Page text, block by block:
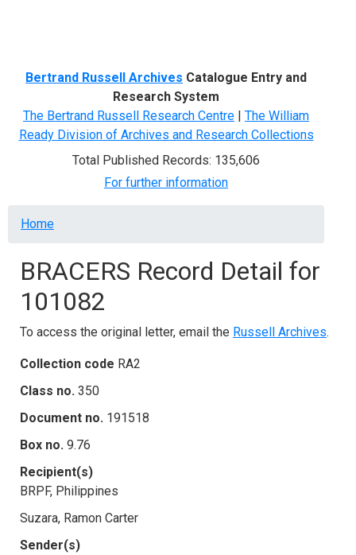
Bertrand Russell Archives Catalogue Entry and
Research System
The Bertrand Russell Research Centre | The William
Ready Division of Archives and Research Collections
Total Published Records: 135,606
For further information
Breadcrumb
Home
BRACERS Record Detail for
101082
To access the original letter, email the Russell Archives.
Collection code RA2
Class no. 350
Document no. 191518
Box no. 9.76
Recipient(s)
BRPF, Philippines
Suzara, Ramon Carter
Sender(s)